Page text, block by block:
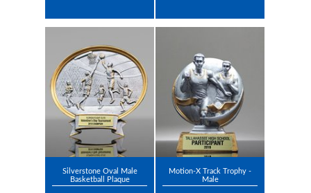
Silverstone Oval Male
Basketball Plaque
Motion-X Track Trophy -
Male